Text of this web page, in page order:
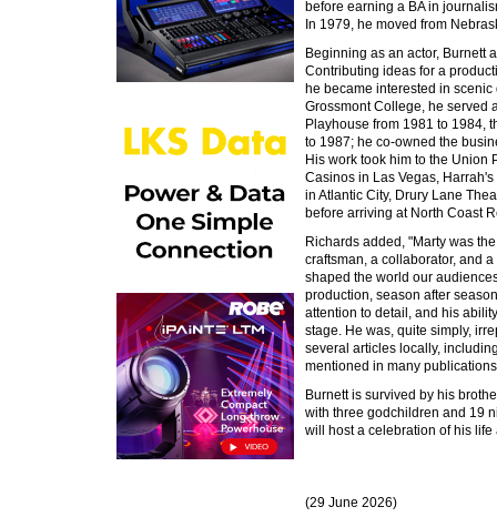
before earning a BA in
In 1979, he moved from
Beginning as an actor, Burnett
Contributing ideas for a
he became interested in
Grossmont College, he served
Playhouse from 1981 to 1984,
to 1987; he co-owned the
His work took him to the Union
Casinos in Las Vegas,
in Atlantic City, Drury Lane
before arriving at North Coast
Richards added, "Marty was
craftsman, a collaborator, and
shaped the world our
production, season after
attention to detail, and his
stage. He was, quite simply,
several articles locally,
mentioned in many
Burnett is survived by his
with three godchildren and 19
will host a celebration of his life
(29 June 2026)